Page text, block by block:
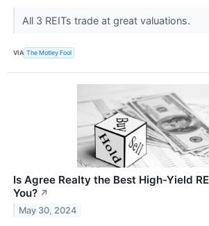
All 3 REITs trade at great valuations.
VIA The Motley Fool
Is Agree Realty the Best High-Yield
You? ↗
May 30, 2024